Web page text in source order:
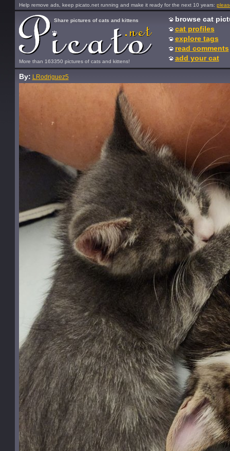
Help remove ads, keep picato.net running and make it ready for the next 10 years:
More than 163350 pictures of cats and kittens!
Share pictures of cats and kittens
browse cat
cat profiles
explore tags
read comments
add your cat
By: LRodriguez5